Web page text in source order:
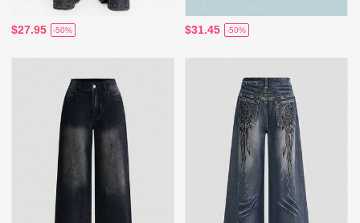
$27.95 -50% $31.45 -50%